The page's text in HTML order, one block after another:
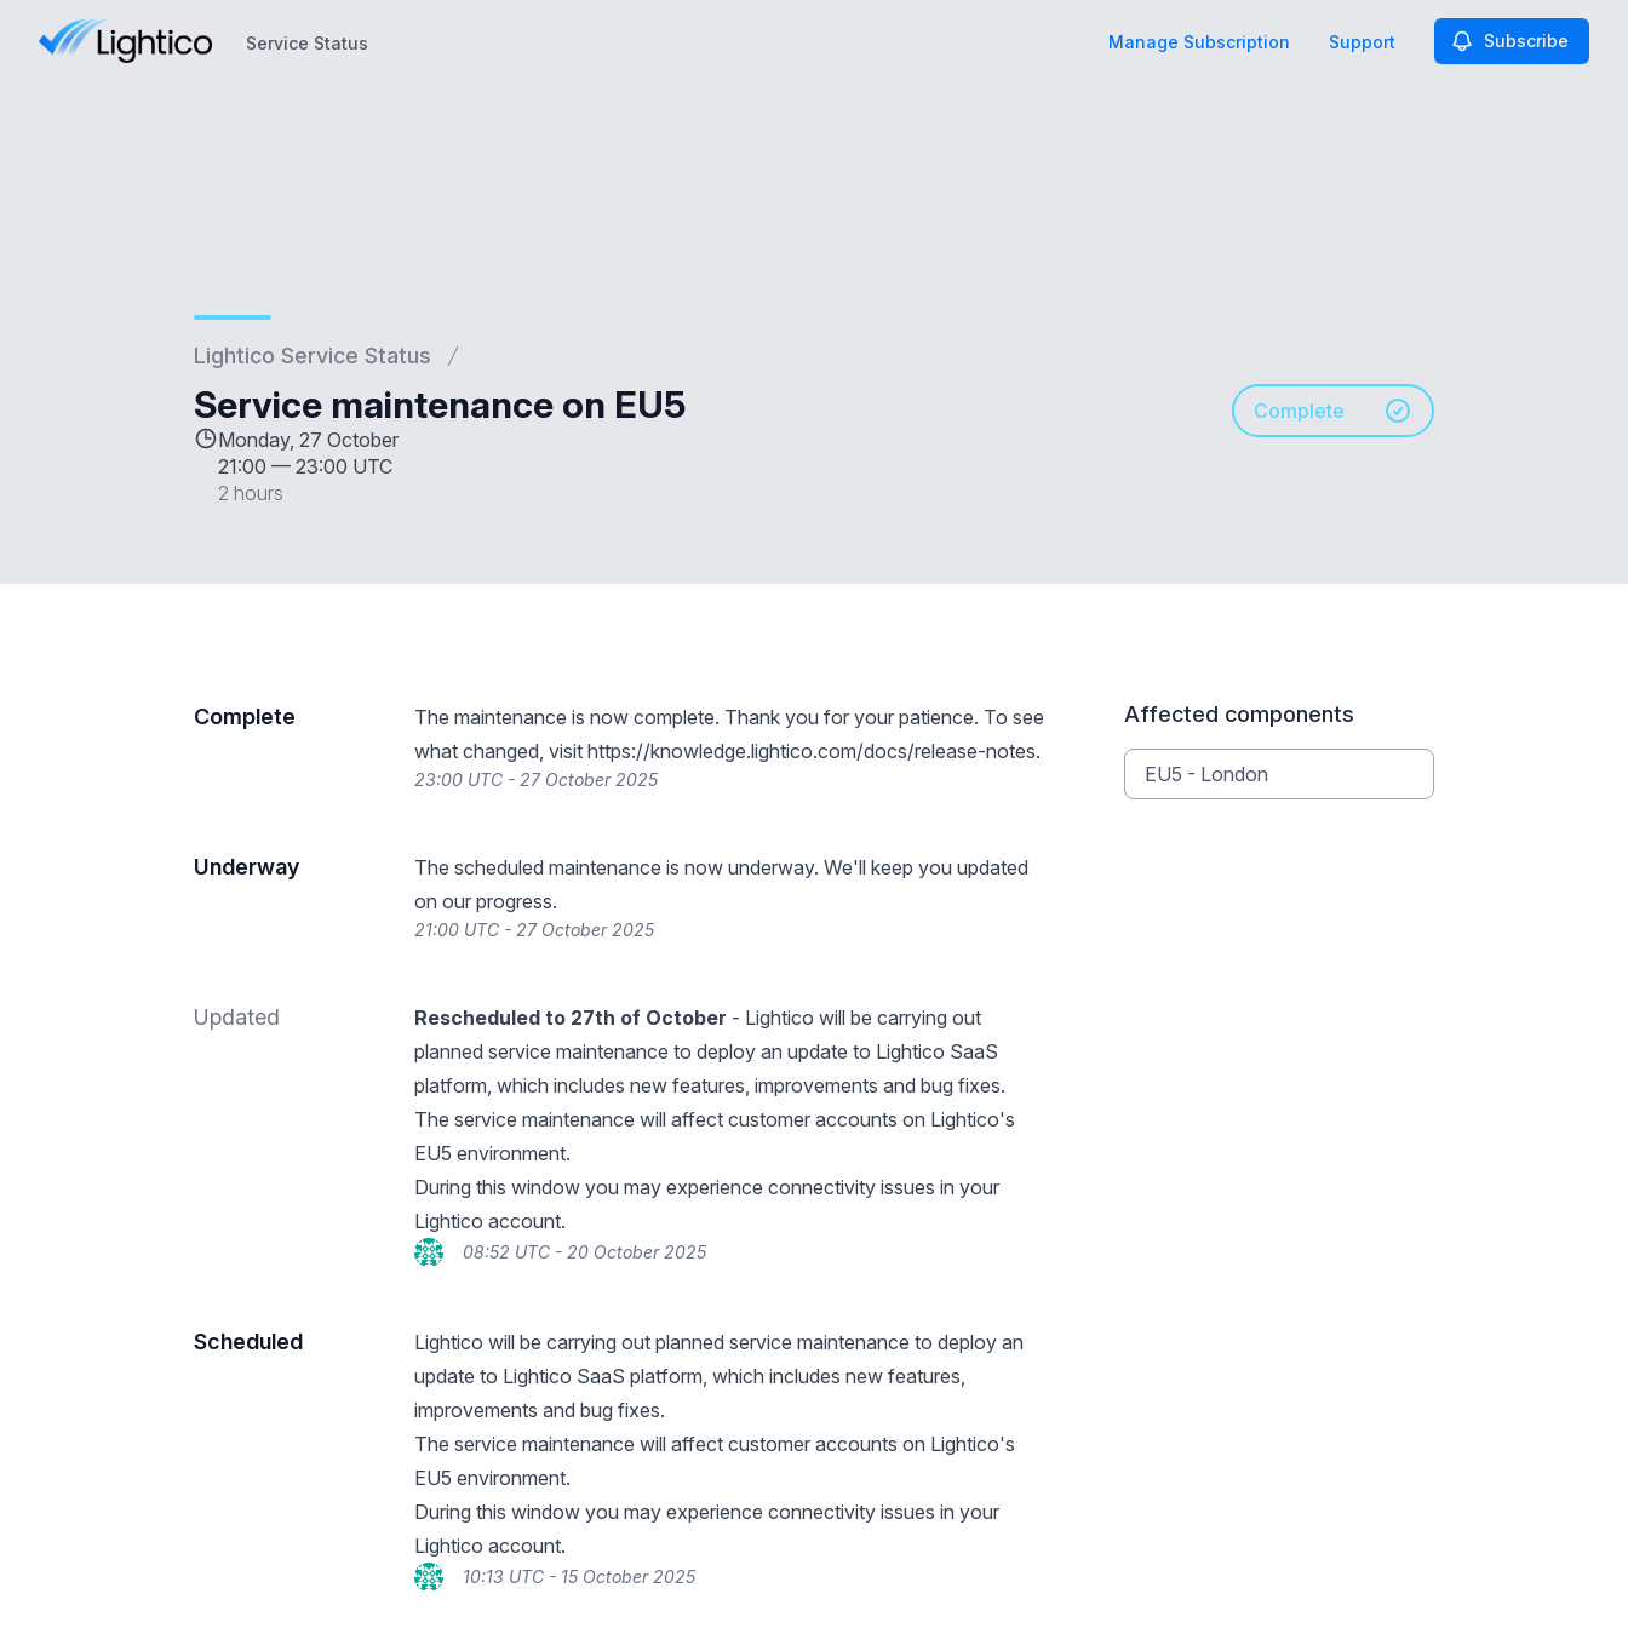
Service Status Manage Subscription Support Subscribe
Lightico Service Status
Service maintenance on EU5
Monday, 27 October
21:00 — 23:00 UTC
2 hours
Complete
Complete
The maintenance is now complete. Thank you for your patience. To see
what changed, visit https://knowledge.lightico.com/docs/release-notes.
23:00 UTC - 27 October 2025
Underway
The scheduled maintenance is now underway. We'll keep you updated
on our progress.
21:00 UTC - 27 October 2025
Updated Rescheduled to 27th of October - Lightico will be carrying out
planned service maintenance to deploy an update to Lightico SaaS
platform, which includes new features, improvements and bug fixes.
The service maintenance will affect customer accounts on Lightico's
EU5 environment.
During this window you may experience connectivity issues in your
Lightico account.
08:52 UTC - 20 October 2025
Scheduled
Lightico will be carrying out planned service maintenance to deploy an
update to Lightico SaaS platform, which includes new features,
improvements and bug fixes.
The service maintenance will affect customer accounts on Lightico's
EU5 environment.
During this window you may experience connectivity issues in your
Lightico account.
10:13 UTC - 15 October 2025
Affected components
EU5 - London